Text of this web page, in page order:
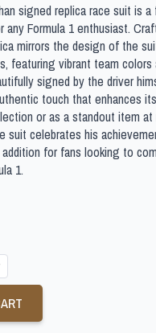
signed replica race suit is
any Formula 1 enthusiast.
mirrors the design of the
featuring vibrant team colors
signed by the driver
touch that enhances
or as a standout item
suit celebrates his
for fans looking to
1.